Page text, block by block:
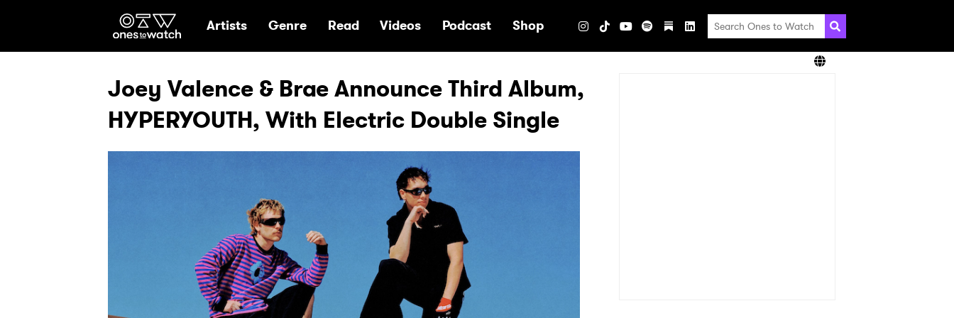
Ones2Watch Home
Artists Genre Read Videos Podcast Shop
Joey Valence & Brae Announce Third Album,
HYPERYOUTH, With Electric Double Single